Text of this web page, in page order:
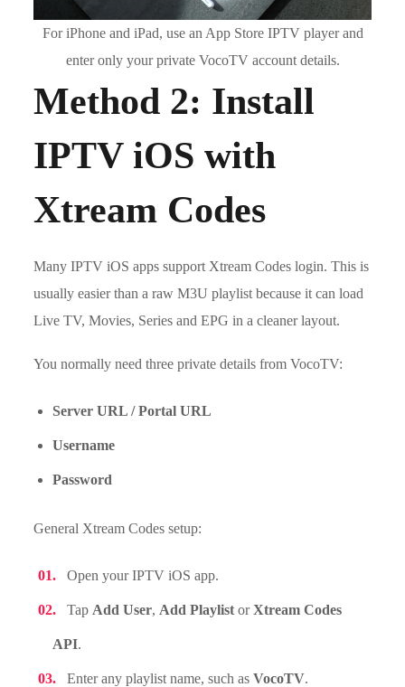
For iPhone and iPad, use an App Store IPTV player and
enter only your private VocoTV account details.
Method 2: Install
IPTV iOS with
Xtream Codes
Many IPTV iOS apps support Xtream Codes login. This is
usually easier than a raw M3U playlist because it can load
Live TV, Movies, Series and EPG in a cleaner layout.
You normally need three private details from VocoTV:
Server URL / Portal URL
Username
Password
General Xtream Codes setup:
Open your IPTV iOS app.
Tap Add User, Add Playlist orXtream Codes
API.
Enter any playlist name, such asVocoTV.